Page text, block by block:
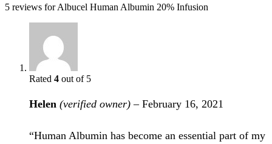
5 reviews forAlbucel Human Albumin 20% Infusion
Rated 4 out of 5
Helen (verified owner) – February 16, 2021
“Human Albumin has become an essential part of my